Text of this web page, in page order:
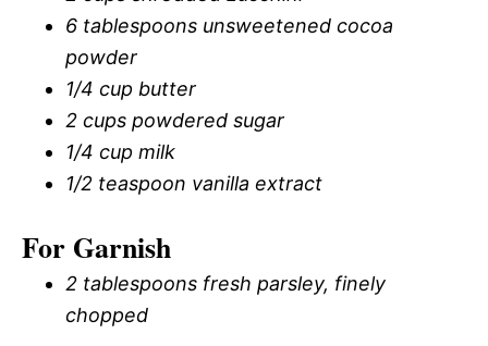
6 tablespoons unsweetened cocoa
powder
1/4 cup butter
2 cups powdered sugar
1/4 cup milk
1/2 teaspoon vanilla extract
For Garnish
2 tablespoons fresh parsley, finely
chopped